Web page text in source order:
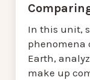
In this unit,
phenomena
Earth,
make up